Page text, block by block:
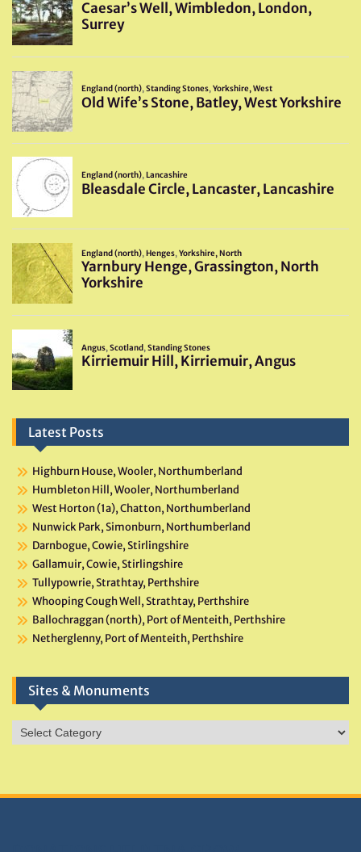
Latest Posts
Highburn House, Wooler, Northumberland
Humbleton Hill, Wooler, Northumberland
West Horton (1a), Chatton, Northumberland
Nunwick Park, Simonburn, Northumberland
Darnbogue, Cowie, Stirlingshire
Gallamuir, Cowie, Stirlingshire
Tullypowrie, Strathtay, Perthshire
Whooping Cough Well, Strathtay, Perthshire
Ballochraggan (north), Port of Menteith, Perthshire
Netherglenny, Port of Menteith, Perthshire
Sites & Monuments
Sites
&